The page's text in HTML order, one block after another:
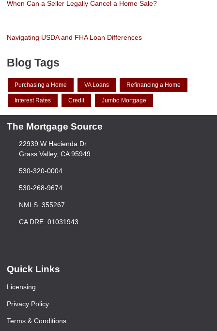
When Can a Seller Legally Cancel a Home Sale?
Navigating USDA and FHA Loan Differences
Blog Tags
Purchasing a Home VA Loans Refinancing a Home
Interest Rates Credit Jumbo Mortgage
The Mortgage Source
22939 W Hacienda Dr
Grass Valley, CA 95949
530-320-0004
530-268-9674
NMLS: 355267
CA DRE: 01031943
Quick Links
Licensing
Privacy Policy
Terms & Conditions